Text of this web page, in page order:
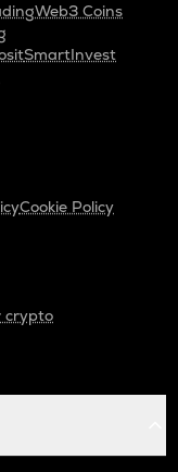
Web3 Coins
SmartInvest
Cookie Policy
crypto